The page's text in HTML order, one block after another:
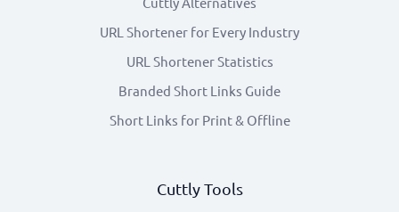
URL Shortener for Every Industry
URL Shortener Statistics
Branded Short Links Guide
Short Links for Print & Offline
Cuttly Tools